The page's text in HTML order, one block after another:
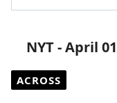
NYT - April
ACROSS